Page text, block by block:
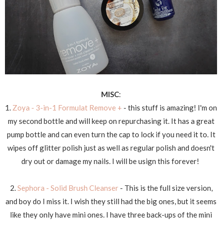
MISC:
1. Zoya - 3-in-1 Formulat Remove + - this stuff is amazing! I'm on
my second bottle and will keep on repurchasing it. It has a great
pump bottle and can even turn the cap to lock if you need it to. It
wipes off glitter polish just as well as regular polish and doesn't
dry out or damage my nails. I will be usign this forever!
2.Sephora - Solid Brush Cleanser- This is the full size version,
and boy do I miss it. I wish they still had the big ones, but it seems
like they only have mini ones. I have three back-ups of the mini